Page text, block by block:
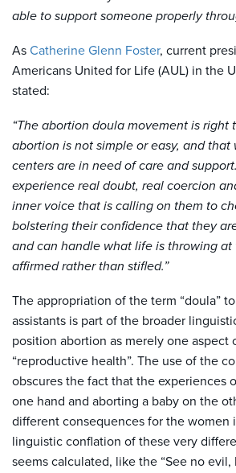
able to support someone properly
As Catherine Glenn Foster, current
Americans United for Life (AUL) in the
stated:
“The abortion doula movement is right
abortion is not simple or easy, and
centers are in need of care and
experience real doubt, real coercion
inner voice that is calling on them to
bolstering their confidence that they
and can handle what life is throwing at
affirmed rather than stifled.”
The appropriation of the term “doula”
assistants is part of the broader
position abortion as merely one aspect
“reproductive health”. The use of the
obscures the fact that the experiences
one hand and aborting a baby on the
different consequences for the women
linguistic conflation of these very
seems calculated, like the “See no